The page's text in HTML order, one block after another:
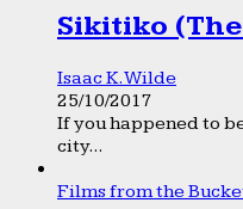
Sikitiko
Isaac K. Wilde
25/10/2017
If you happened to
city...
Films from the